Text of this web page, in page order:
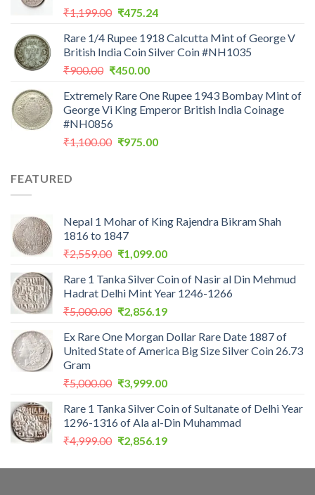
₹1,199.00 Original
was:
₹1,199.00.
₹475.24Current
is:
₹475.24.
Rare 1/4 Rupee 1918 Calcutta Mint of George V
British India Coin Silver Coin #NH1035
₹900.00 Original
was:
₹900.00.
₹450.00Current
is:
₹450.00.
Extremely Rare One Rupee 1943 Bombay Mint of
George Vi King Emperor British India Coinage
#NH0856
₹1,100.00 Original
₹975.00Current
FEATURED
Nepal 1 Mohar of King Rajendra Bikram Shah
1816 to 1847
₹2,559.00 Original
was:
₹2,559.00.
₹1,099.00Current
is:
₹1,099.00.
Rare 1 Tanka Silver Coin of Nasir al Din Mehmud
Hadrat Delhi Mint Year 1246-1266
₹5,000.00 Original
was:
₹5,000.00.
₹2,856.19Current
is:
₹2,856.19.
Ex Rare One Morgan Dollar Rare Date 1887 of
United State of America Big Size Silver Coin 26.73
Gram
₹5,000.00 Original
was:
₹5,000.00.
₹3,999.00Current
is:
₹3,999.00.
Rare 1 Tanka Silver Coin of Sultanate of Delhi Year
1296-1316 of Ala al-Din Muhammad
₹4,999.00 Original
was:
₹2,856.19Current
is: